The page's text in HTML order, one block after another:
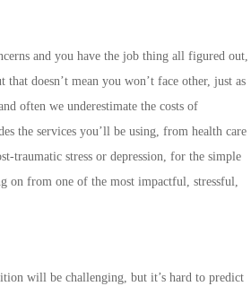
and you have the job thing all figured out,
doesn’t mean you won’t face other, just as
often we underestimate the costs of
the services you’ll be using, from health care
traumatic stress or depression, for the simple
on from one of the most impactful, stressful,
will be challenging, but it’s hard to predict